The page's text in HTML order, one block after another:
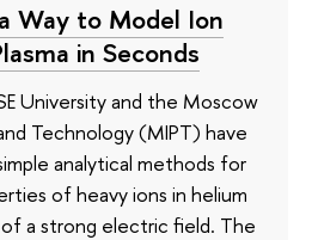
Way to Model Ion
in Seconds
University and the Moscow
Technology (MIPT) have
analytical methods for
of heavy ions in helium
a strong electric field. The